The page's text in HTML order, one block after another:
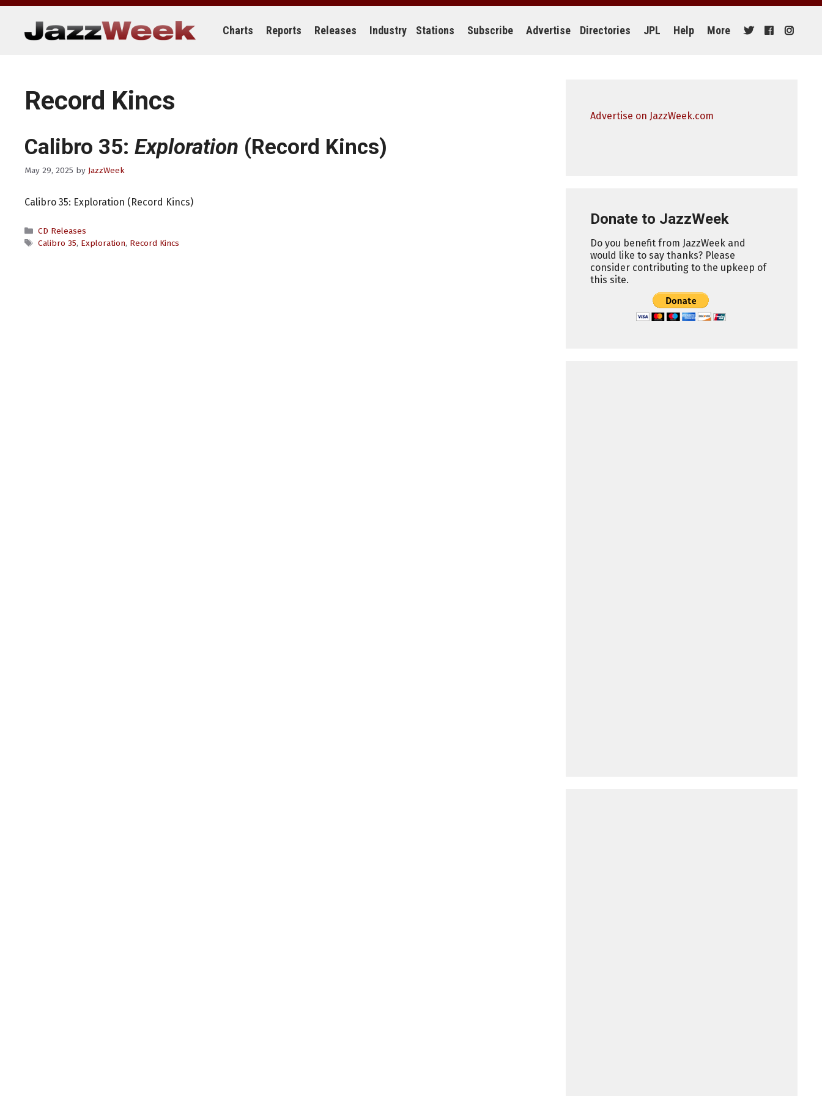
Skip
content
Charts Reports Releases Industry Stations Subscribe Advertise Directories JPL Help More
Record Kincs
Calibro 35: Exploration (Record Kincs)
May 29, 2025 by JazzWeek
Calibro 35: Exploration (Record Kincs)
Categories
CD Releases
Tags
Calibro 35, Exploration, Record Kincs
Advertise on JazzWeek.com
Donate to JazzWeek
Do you benefit from JazzWeek and
would like to say thanks? Please
consider contributing to the upkeep of
this site.